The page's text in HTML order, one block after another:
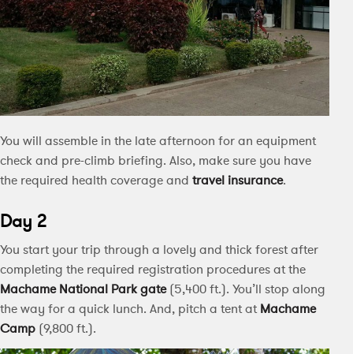
You will assemble in the late afternoon for an equipment
check and pre-climb briefing. Also, make sure you have
the required health coverage and travel insurance.
Day 2
You start your trip through a lovely and thick forest after
completing the required registration procedures at the
Machame National Parkgate(5,400 ft.). You’ll stop along
the way for a quick lunch. And, pitch a tent atMachame
Camp (9,800 ft.).